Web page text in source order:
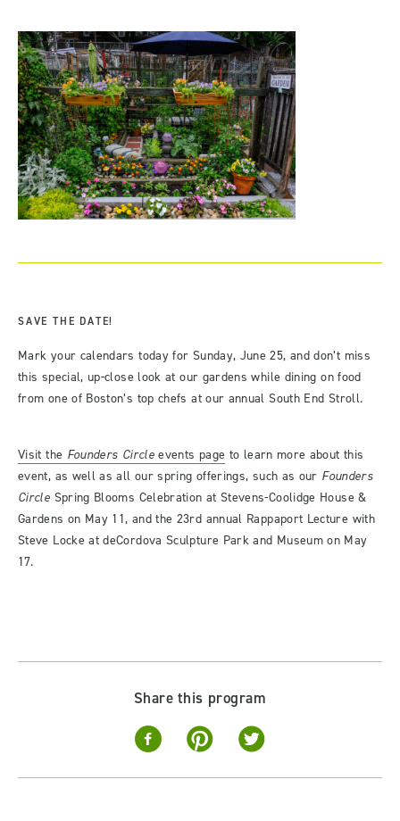
SAVE THE DATE!
Mark your calendars today for Sunday, June 25, and don’t miss
this special, up-close look at our gardens while dining on food
from one of Boston’s top chefs at our annual South End Stroll.
Visit the Founders Circle events page to learn more about this
event, as well as all our spring offerings, such as our Founders
Circle Spring Blooms Celebration at Stevens-Coolidge House &
Gardens on May 11, and the 23rd annual Rappaport Lecture with
Steve Locke at deCordova Sculpture Park and Museum on May
17.
Share this program